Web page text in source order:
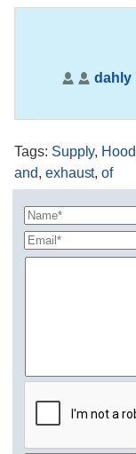
dahly
Tags: Supply, Hood
and, exhaust,of